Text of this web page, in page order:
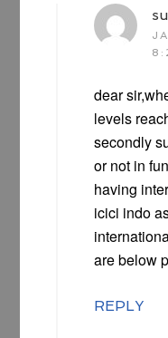
dear
levels
secondly
or not in
having
icici indo
are below
REPLY